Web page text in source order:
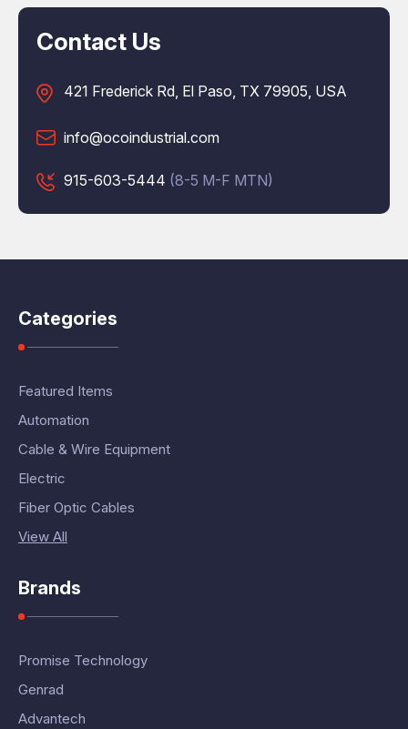
Contact Us
421 Frederick Rd, El Paso, TX 79905, USA
info@ocoindustrial.com
915-603-5444 (8-5 M-F MTN)
Categories
Featured Items
Automation
Cable & Wire Equipment
Electric
Fiber Optic Cables
View All
Brands
Promise Technology
Genrad
Advantech